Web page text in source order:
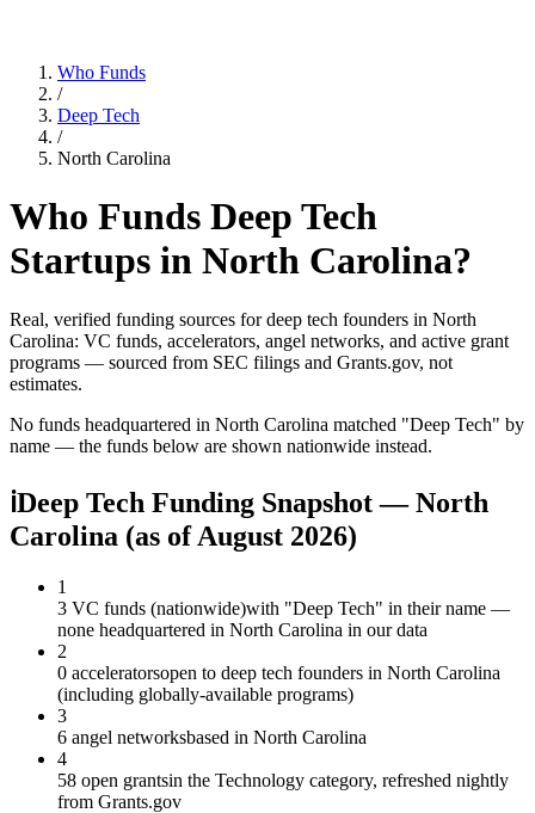
Who Funds
/
Deep Tech
/
North Carolina
Who Funds Deep Tech
Startups in North Carolina?
Real, verified funding sources fordeep tech founders in North
Carolina: VC funds, accelerators, angel networks, and active grant
programs — sourced from SEC filings and Grants.gov, not
estimates.
No funds headquartered in North Carolina matched "Deep Tech" by
name — the funds below are shown nationwide instead.
ℹDeep Tech Funding Snapshot — North
Carolina (as ofAugust 2026)
1
3 VC funds (nationwide)with "Deep Tech" in their name —
none headquartered in North Carolina in our data
2
0 acceleratorsopen to deep tech founders in North Carolina
(including globally-available programs)
3
6 angel networksbased in North Carolina
4
58 open grantsin the Technology category, refreshed nightly
from Grants.gov